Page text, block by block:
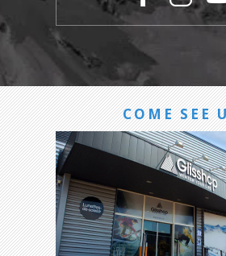
COME SEE